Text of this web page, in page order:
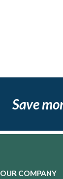
Save
OUR COMPANY